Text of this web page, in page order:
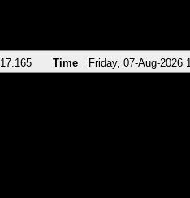
Time Friday, 07-Aug-2026